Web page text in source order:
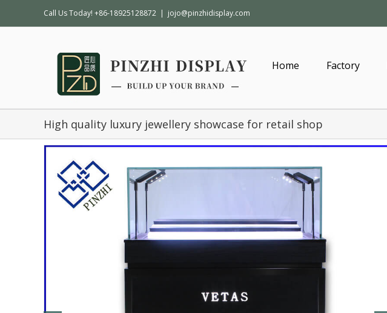
Call Us Today! +86-18925128872 | jojo@pinzhidisplay.com
Home Factory
High quality luxury jewellery showcase for retail shop